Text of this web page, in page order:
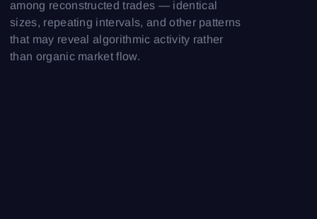
among reconstructed trades — identical
sizes, repeating intervals, and other patterns
that may reveal algorithmic activity rather
than organic market flow.